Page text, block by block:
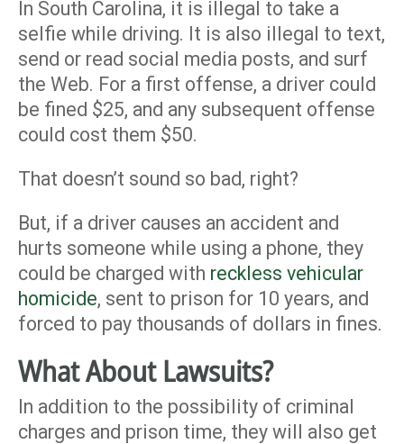
In South Carolina, it is illegal to take a
selfie while driving. It is also illegal to text,
send or read social media posts, and surf
the Web. For a first offense, a driver could
be fined $25, and any subsequent offense
could cost them $50.
That doesn’t sound so bad, right?
But, if a driver causes an accident and
hurts someone while using a phone, they
could be charged with reckless vehicular
homicide, sent to prison for 10 years, and
forced to pay thousands of dollars in fines.
What About Lawsuits?
In addition to the possibility of criminal
charges and prison time, they will also get